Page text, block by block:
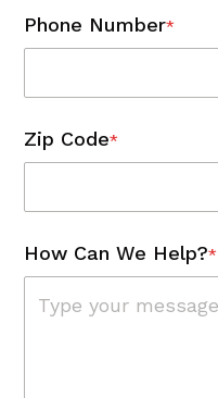
Phone Number*
Zip Code*
How Can We Help?*